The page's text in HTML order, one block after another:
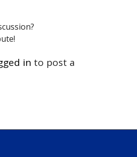
in to post a